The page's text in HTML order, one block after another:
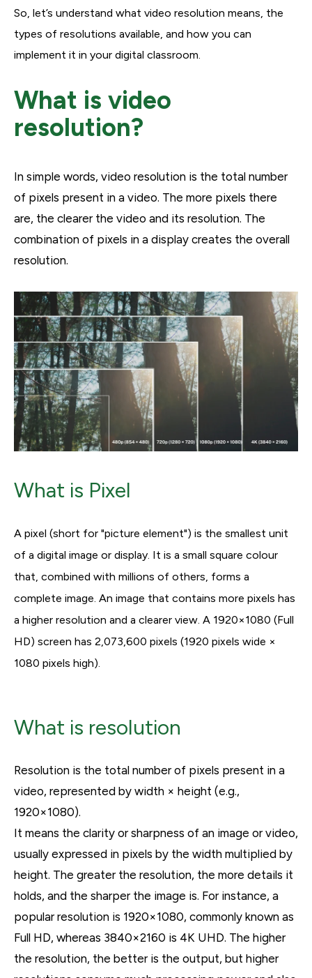
So, let’s understand what video resolution means, the
types of resolutions available, and how you can
implement it in your digital classroom.
What is video
resolution?
In simple words, video resolution is the total number
of pixels present in a video. The more pixels there
are, the clearer the video and its resolution. The
combination of pixels in a display creates the overall
resolution.
What is Pixel
A pixel (short for "picture element") is the smallest unit
of a digital image or display. It is a small square colour
that, combined with millions of others, forms a
complete image. An image that contains more pixels has
a higher resolution and a clearer view. A 1920×1080 (Full
HD) screen has 2,073,600 pixels (1920 pixels wide ×
1080 pixels high).
What is resolution
Resolution is the total number of pixels present in a
video, represented by width × height (e.g.,
1920×1080).
It means the clarity or sharpness of an image or video,
usually expressed in pixels by the width multiplied by
height. The greater the resolution, the more details it
holds, and the sharper the image is. For instance, a
popular resolution is 1920×1080, commonly known as
Full HD, whereas 3840×2160 is 4K UHD. The higher
the resolution, the better is the output, but higher